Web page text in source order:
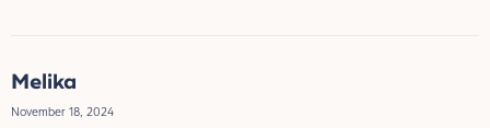
Melika
November 18, 2024